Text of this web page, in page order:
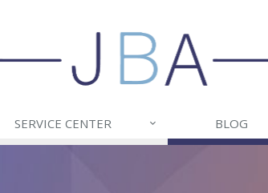
SERVICE CENTER BLOG